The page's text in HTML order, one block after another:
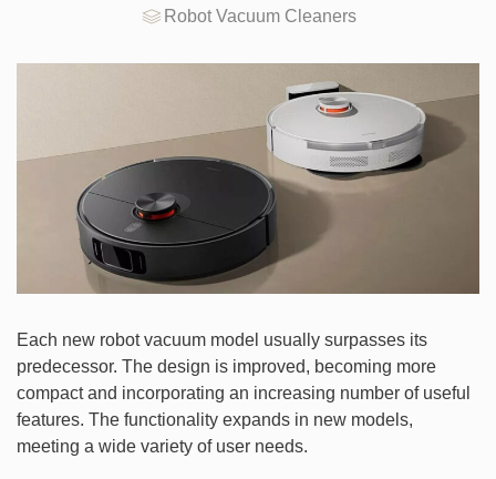
Robot Vacuum Cleaners
Each new robot vacuum model usually surpasses its
predecessor. The design is improved, becoming more
compact and incorporating an increasing number of useful
features. The functionality expands in new models,
meeting a wide variety of user needs.